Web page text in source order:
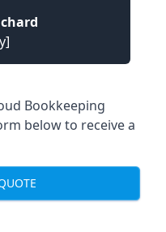
Bookkeeping
below to receive a